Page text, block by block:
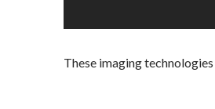
These imaging